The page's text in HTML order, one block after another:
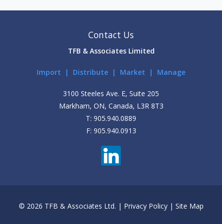
Contact Us
TFB & Associates Limited
Import | Distribute | Market | Manage
3100 Steeles Ave. E, Suite 205
Markham, ON, Canada, L3R 8T3
T: 905.940.0889
F: 905.940.0913
© 2026 TFB & Associates Ltd. | Privacy Policy| Site Map